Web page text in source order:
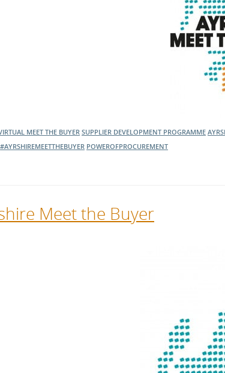
MEET THE BUYER SUPPLIER DEVELOPMENT PROGRAMME
#AYRSHIREMEETTHEBUYER POWEROFPROCUREMENT
Meet the Buyer